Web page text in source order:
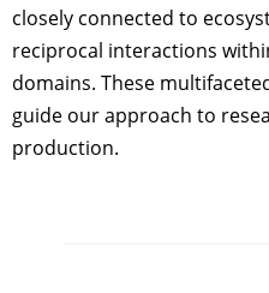
closely connected to
reciprocal interactions
domains. These
guide our approach to
production.